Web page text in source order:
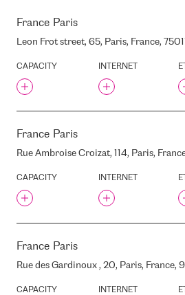
KINX GASAN IDC
KPI
LATVIA, LV1050
LATVIA, LV1050
KALPAKA BOULEVARD, 6,
RIGA, LATVIA, LV1050
KARLA ULMANA AVENUE,
KING'S COLLEGE LATVIA
KRASTA / SALU TILTS , RIGA,
LATVIA, LV1003
France Paris
Leon Frot street, 65, Paris, France, 75011
CAPACITY INTERNET
France Paris
Rue Ambroise Croizat, 114, Paris,
CAPACITY INTERNET
France Paris
Rue des Gardinoux , 20, Paris, France,
CAPACITY INTERNET